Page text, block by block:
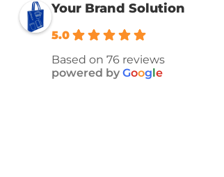
Your Brand Solution
5.0
Based on 76 reviews
powered by Google